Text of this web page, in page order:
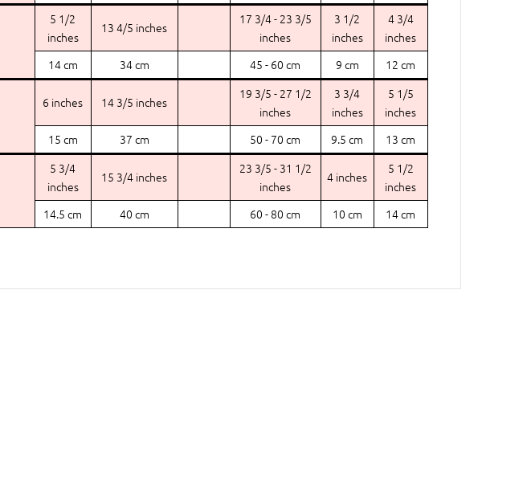
5 1/2
inches
13 4/5 inches
17 3/4 - 23 3/5
inches
3 1/2
inches
4 3/4
inches
14 cm
34 cm 45 - 60 cm 9 cm 12 cm
6 inches 14 3/5 inches
19 3/5 - 27 1/2
inches
3 3/4
inches
5 1/5
inches
15 cm
37 cm 50 - 70 cm 9.5 cm 13 cm
5 3/4
inches
15 3/4 inches
23 3/5 - 31 1/2
inches
4 inches
5 1/2
inches
14.5 cm
40 cm 60 - 80 cm 10 cm 14 cm